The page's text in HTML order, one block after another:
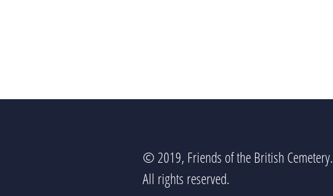
© 2019, Friends of the British Cemetery.
All rights reserved.